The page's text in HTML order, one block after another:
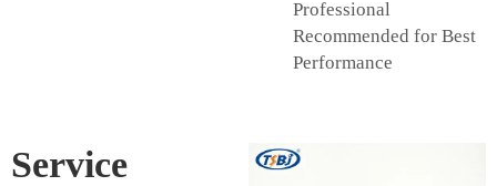
Professional
Recommended for Best
Performance
Service